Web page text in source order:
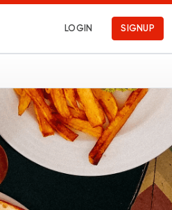
LOGIN SIGNUP